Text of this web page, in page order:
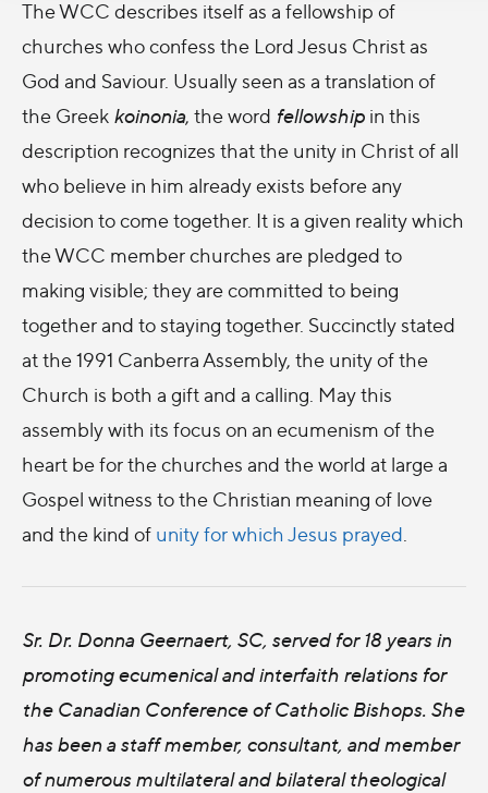
The WCC describes itself as a fellowship of
churches who confess the Lord Jesus Christ as
God and Saviour. Usually seen as a translation of
the Greek koinonia, the word fellowship in this
description recognizes that the unity in Christ of all
who believe in him already exists before any
decision to come together. It is a given reality which
the WCC member churches are pledged to
making visible; they are committed to being
together and to staying together. Succinctly stated
at the 1991 Canberra Assembly, the unity of the
Church is both a gift and a calling. May this
assembly with its focus on an ecumenism of the
heart be for the churches and the world at large a
Gospel witness to the Christian meaning of love
and the kind of unity for which Jesus prayed
Sr. Dr. Donna Geernaert, SC, served for 18 years in
promoting ecumenical and interfaith relations for
the Canadian Conference of Catholic Bishops. She
has been a staff member, consultant, and member
of numerous multilateral and bilateral theological